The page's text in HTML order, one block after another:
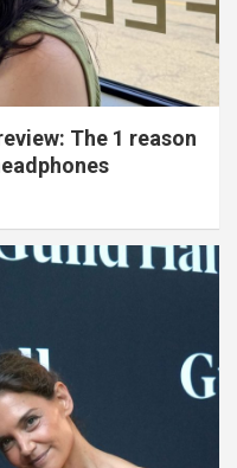
The 1 reason